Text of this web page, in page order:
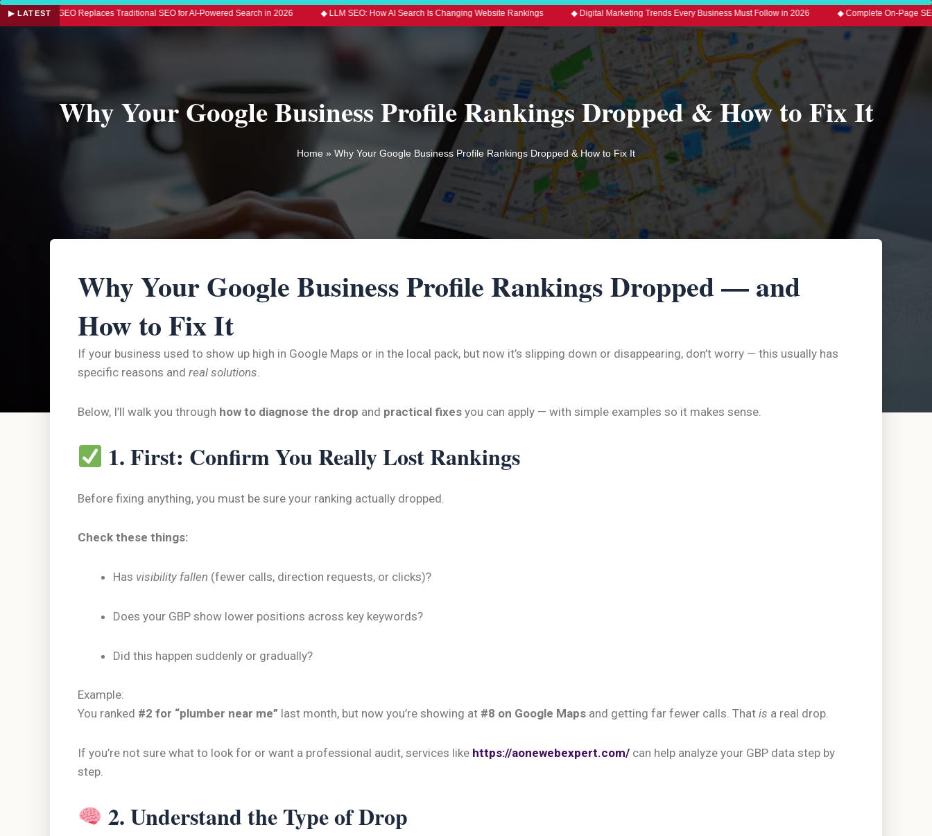
▶ LATEST
Replaces Traditional SEO for AI-Powered Search in 2026 ◆ LLM SEO: How AI Search Is Changing Website Rankings ◆ Digital Marketing Trends Every Business Must Follow in 2026 ◆ Complete On-Page SEO Guide 2026
Why Your Google Business Profile Rankings Dropped & How to Fix It
Home » Why Your Google Business Profile Rankings Dropped & How to Fix It
Why Your Google Business Profile Rankings Dropped — and
How to Fix It
If your business used to show up high in Google Maps or in the local pack, but now it’s slipping down or disappearing, don’t worry — this usually has
specific reasons and real solutions.
Below, I’ll walk you through how to diagnose the drop and practical fixes you can apply — with simple examples so it makes sense.
1. First: Confirm You Really Lost Rankings
Before fixing anything, you must be sure your ranking actually dropped.
Check these things:
Has visibility fallen (fewer calls, direction requests, or clicks)?
Does your GBP show lower positions across key keywords?
Did this happen suddenly or gradually?
Example:
You ranked #2 for “plumber near me” last month, but now you’re showing at #8 on Google Maps and getting far fewer calls. That is a real drop.
If you’re not sure what to look for or want a professional audit, services like https://aonewebexpert.com/ can help analyze your GBP data step by
step.
2. Understand the Type of Drop